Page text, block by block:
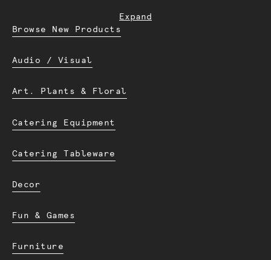
Expand
Browse New Products
Audio / Visual
Art. Plants & Floral
Catering Equipment
Catering Tableware
Decor
Fun & Games
Furniture